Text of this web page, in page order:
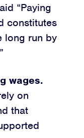
“Paying
constitutes
long run by
wages.
on
that